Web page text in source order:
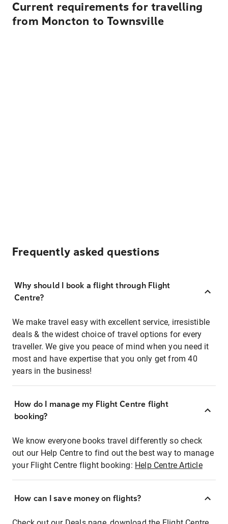
Current requirements for travelling
from Moncton to Townsville
Frequently asked questions
Why should I book a flight through Flight
Centre?
We make travel easy with excellent service, irresistible
deals & the widest choice of travel options for every
traveller. We give you peace of mind when you need it
most and have expertise that you only get from 40
years in the business!
How do I manage my Flight Centre flight
booking?
We know everyone books travel differently so check
out our Help Centre to find out the best way to manage
your Flight Centre flight booking: Help Centre Article
How can I save money on flights?